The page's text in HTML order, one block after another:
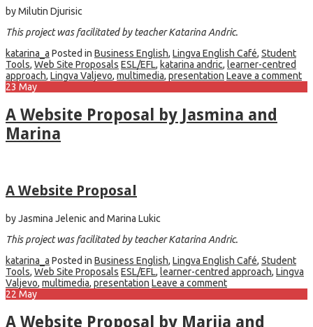
by Milutin Djurisic
This project was facilitated by teacher Katarina Andric.
katarina_a Posted in Business English, Lingva English Café, Student
Tools, Web Site Proposals ESL/EFL, katarina andric, learner-centred
approach, Lingva Valjevo, multimedia, presentation Leave a comment
23 May
A Website Proposal by Jasmina and
Marina
A Website Proposal
by Jasmina Jelenic and Marina Lukic
This project was facilitated by teacher Katarina Andric.
katarina_a Posted in Business English, Lingva English Café, Student
Tools, Web Site Proposals ESL/EFL, learner-centred approach, Lingva
Valjevo, multimedia, presentation Leave a comment
22 May
A Website Proposal by Marija and